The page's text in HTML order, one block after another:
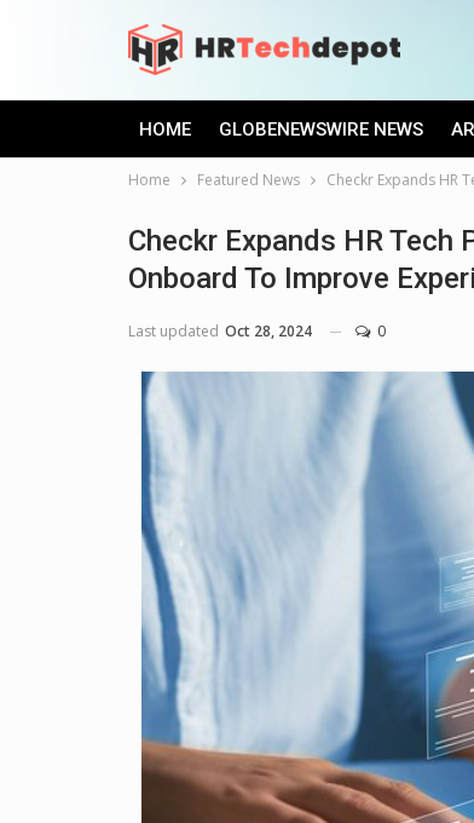
HOME GLOBENEWSWIRE NEWS
Home Featured News Checkr Expands HR
Checkr Expands HR Tech
Onboard To Improve
Last updated Oct 28, 2024 0